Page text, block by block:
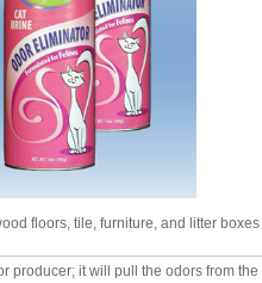
floors, tile, furniture, and litter
producer; it will pull the odors from